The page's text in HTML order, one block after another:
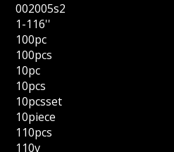
002005s2
1-116''
100pc
100pcs
10pc
10pcs
10pcsset
10piece
110pcs
110v